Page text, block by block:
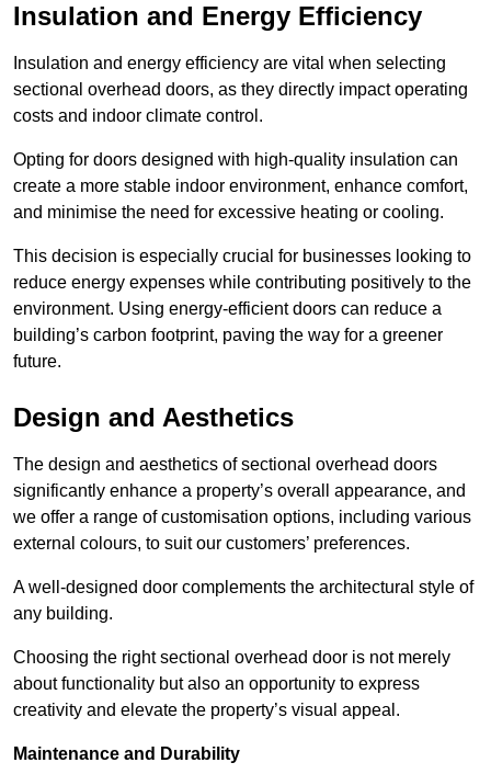
Insulation and Energy Efficiency
Insulation and energy efficiency are vital when selecting
sectional overhead doors, as they directly impact operating
costs and indoor climate control.
Opting for doors designed with high-quality insulation can
create a more stable indoor environment, enhance comfort,
and minimise the need for excessive heating or cooling.
This decision is especially crucial for businesses looking to
reduce energy expenses while contributing positively to the
environment. Using energy-efficient doors can reduce a
building’s carbon footprint, paving the way for a greener
future.
Design and Aesthetics
The design and aesthetics of sectional overhead doors
significantly enhance a property’s overall appearance, and
we offer a range of customisation options, including various
external colours, to suit our customers’ preferences.
A well-designed door complements the architectural style of
any building.
Choosing the right sectional overhead door is not merely
about functionality but also an opportunity to express
creativity and elevate the property’s visual appeal.
Maintenance and Durability